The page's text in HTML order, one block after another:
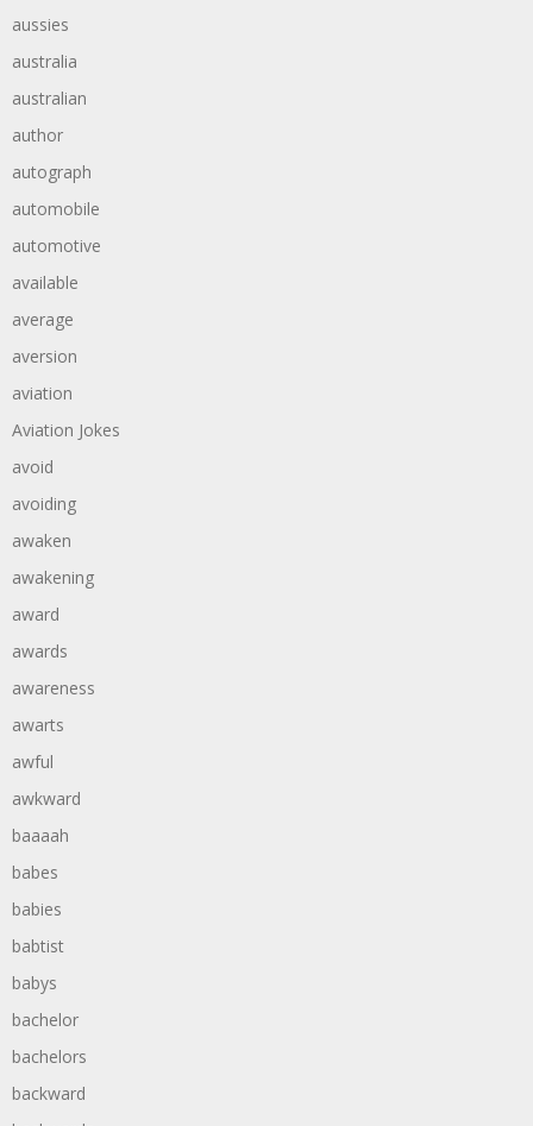
aussies
australia
australian
author
autograph
automobile
automotive
available
average
aversion
aviation
Aviation Jokes
avoid
avoiding
awaken
awakening
award
awards
awareness
awarts
awful
awkward
baaaah
babes
babies
babtist
babys
bachelor
bachelors
backward